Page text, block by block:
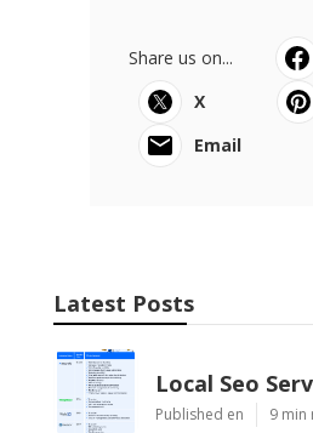
Share us on...
X
Email
Latest Posts
Local Seo
Published en 9 min